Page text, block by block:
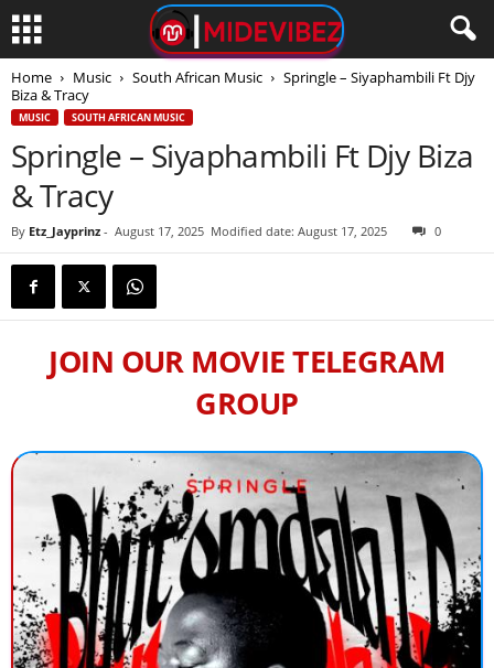
Home Music South African Music
Springle – Siyaphambili Ft Djy
Biza & Tracy
MUSIC SOUTH AFRICAN MUSIC
Springle – Siyaphambili Ft Djy Biza
& Tracy
By Etz_Jayprinz - August 17, 2025 Modified date: August 17, 2025 0
JOIN OUR MOVIE TELEGRAM
GROUP